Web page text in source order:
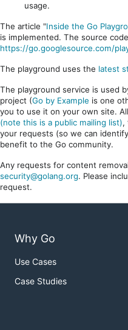
usage.
The article "Inside the Go
is implemented. The source
https://go.googlesource.com/
The playground uses the latest
The playground service is used
project (Go by Example is one
you to use it on your own site.
(note this is a public mailing list),
your requests (so we can
benefit to the Go community.
Any requests for content
security@golang.org. Please
request.
Why Go
Use Cases
Case Studies